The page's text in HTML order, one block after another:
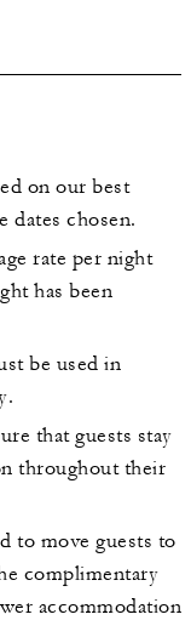
on our best
dates chosen.
rate per night
has been
be used in
that guests stay
throughout their
to move guests to
complimentary
accommodation